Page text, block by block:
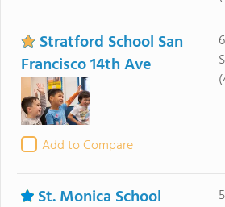
Stratford School San
Francisco 14th Ave
Add to Compare
St. Monica School